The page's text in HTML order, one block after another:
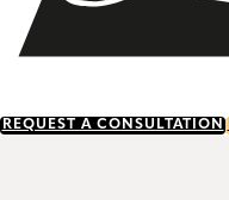
REQUEST A CONSULTATION